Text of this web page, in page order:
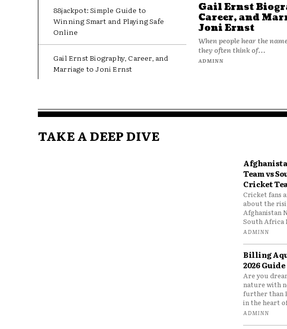
88jackpot: Simple Guide to
Winning Smart and Playing Safe
Online
Gail Ernst Biography, Career, and
Marriage to Joni Ernst
Gail Ernst
Career, and
Joni Ernst
When people hear the
they often think of...
ADMINN
TAKE A DEEP DIVE
Team vs
Cricket
Cricket fans
about the
Afghanistan
South Africa
ADMINN
Billing
2026
Are you
nature with
further than
in the heart
ADMINN